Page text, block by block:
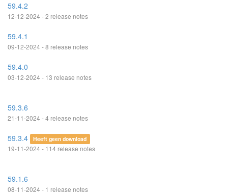
59.4.2
12-12-2024 - 2 release notes
59.4.1
09-12-2024 - 8 release notes
59.4.0
03-12-2024 - 13 release notes
59.3.6
21-11-2024 - 4 release notes
59.3.4 Heeft geen download
19-11-2024 - 114 release notes
59.1.6
08-11-2024 - 1 release notes